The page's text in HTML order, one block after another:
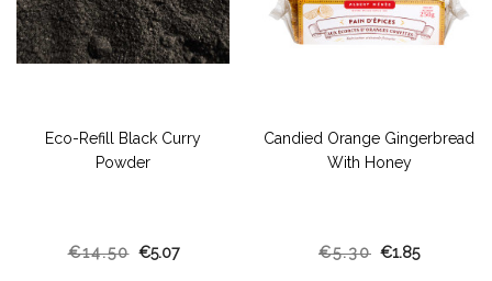
Eco-Refill Black Curry
Powder
€14.50 €5.07
Candied Orange Gingerbread
With Honey
€5.30 €1.85